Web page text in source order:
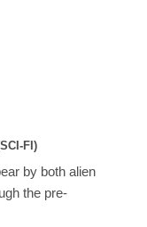
FI)
by both alien
the pre-